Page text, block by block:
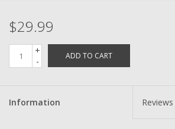
$29.99
+
-
ADD TO CART
Information Reviews